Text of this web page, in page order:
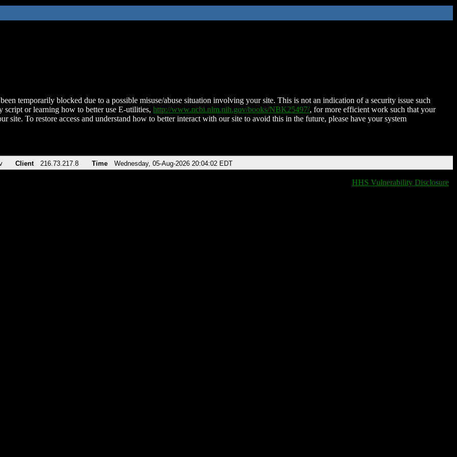
temporarily blocked due to a possible misuse/abuse situation involving your site. This is not an indication of a security issue such
script or learning how to better use E-utilities, http://www.ncbi.nlm.nih.gov/books/NBK25497/, for more efficient work such that your
site. To restore access and understand how to better interact with our site to avoid this in the future, please have your system
Client 216.73.217.8 Time Wednesday, 05-Aug-2026 20:04:02 EDT
HHS Vulnerability Disclosure